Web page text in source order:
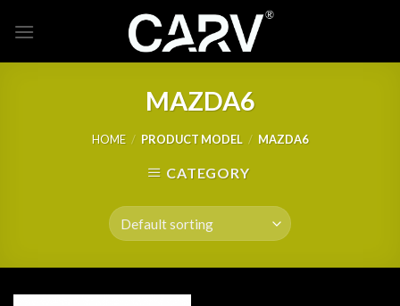
MAZDA6
HOME / PRODUCT MODEL / MAZDA6
CATEGORY